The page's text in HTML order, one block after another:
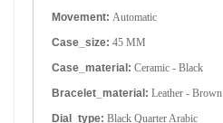
Movement: Automatic
Case_size: 45 MM
Case_material: Ceramic - Black
Bracelet_material: Leather - Brown
Dial_type: Black Quarter Arabic